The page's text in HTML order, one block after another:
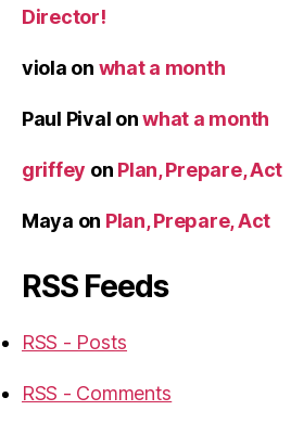
Director!
viola on what a month
Paul Pival onwhat a month
griffey on Plan, Prepare, Act
Maya on Plan, Prepare, Act
RSS Feeds
RSS - Posts
RSS - Comments